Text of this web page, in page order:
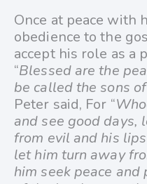
Once at peace with
obedience to the
accept his role as a
“Blessed are the
be called the sons
Peter said, For “
and see good days,
from evil and his
let him turn away
him seek peace and